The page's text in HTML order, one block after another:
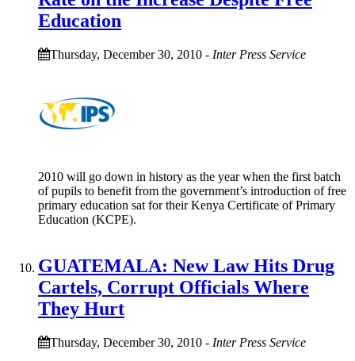
Education
Thursday, December 30, 2010 - Inter Press Service
2010 will go down in history as the year when the first batch
of pupils to benefit from the government’s introduction of free
primary education sat for their Kenya Certificate of Primary
Education (KCPE).
GUATEMALA: New Law Hits Drug
Cartels, Corrupt Officials Where
They Hurt
Thursday, December 30, 2010 - Inter Press Service